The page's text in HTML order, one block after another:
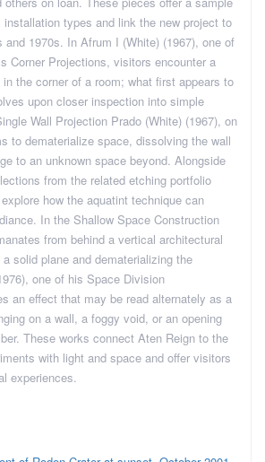
installation types and link the new project to
and 1970s. In Afrum I (White) (1967), one of
Corner Projections, visitors encounter a
the corner of a room; what first appears to
upon closer inspection into simple
Wall Projection Prado (White) (1967), on
to dematerialize space, dissolving the wall
to an unknown space beyond. Alongside
from the related etching portfolio
how the aquatint technique can
In the Shallow Space Construction
from behind a vertical architectural
solid plane and dematerializing the
one of his Space Division
an effect that may be read alternately as a
on a wall, a foggy void, or an opening
These works connect Aten Reign to the
with light and space and offer visitors
experiences.